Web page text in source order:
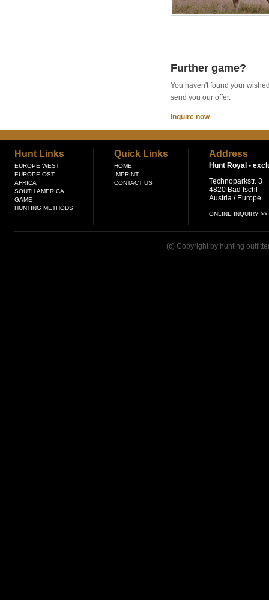
Further game?
You haven't found your
send you our offer.
Inquire now
Hunt Links
EUROPE WEST
EUROPE OST
AFRICA
SOUTH AMERICA
GAME
HUNTING METHODS
Quick Links
HOME
IMPRINT
CONTACT US
Address
Hunt Royal -
Technoparkstr. 3
4820 Bad Ischl
Austria / Europe
ONLINE INQUIRY >>
(c) Copyright by hunting